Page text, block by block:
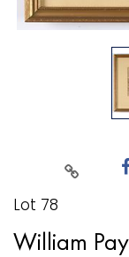
Lot 78
William